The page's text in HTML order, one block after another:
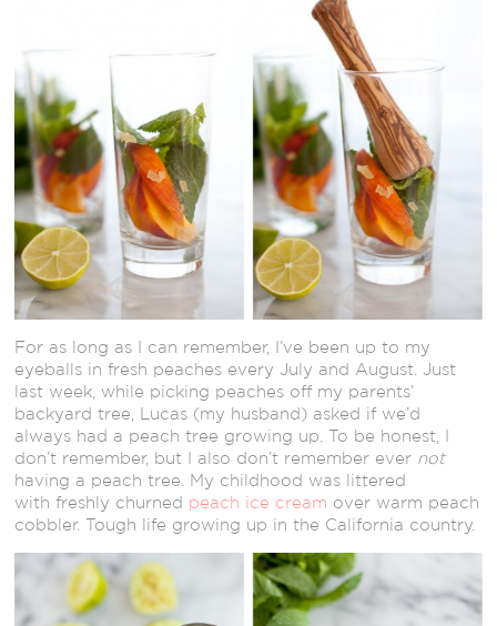
For as long as I can remember, I’ve been up to my
eyeballs in fresh peaches every July and August. Just
last week, while picking peaches off my parents’
backyard tree, Lucas (my husband) asked if we’d
always had a peach tree growing up. To be honest, I
don’t remember, but I also don’t remember ever not
having a peach tree. My childhood was littered
with freshly churned peach ice cream over warm peach
cobbler. Tough life growing up in the California country.